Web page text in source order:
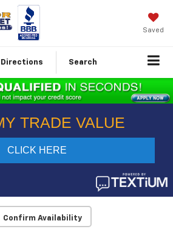
Saved
Directions Search
Confirm Availability